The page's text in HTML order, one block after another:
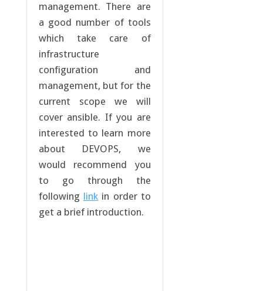
management. There are
a good number of tools
which take care of
infrastructure
configuration and
management, but for the
current scope we will
cover ansible. If you are
interested to learn more
about DEVOPS, we
would recommend you
to go through the
following link in order to
get a brief introduction.